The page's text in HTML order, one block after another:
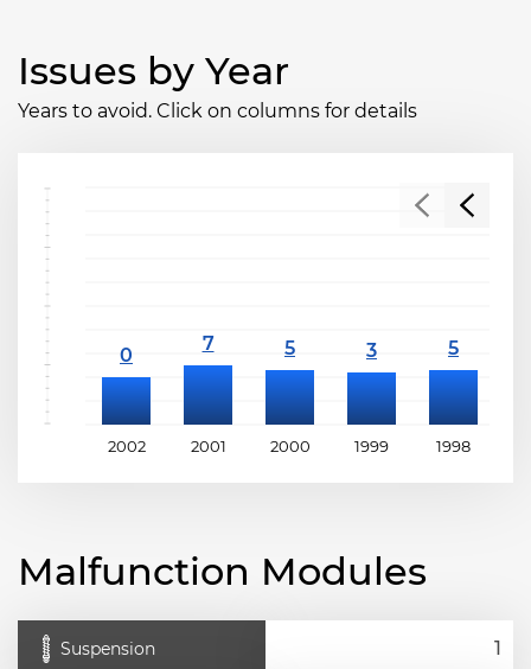
Issues by Year
Years to avoid. Click on columns for details
2002 2001 2000 1999 1998
Malfunction Modules
Suspension